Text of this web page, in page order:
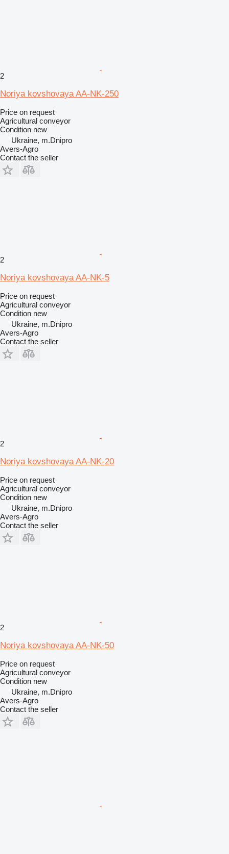
2
Noriya kovshovaya AA-NK-250
Price on request
Agricultural conveyor
Condition new
Ukraine, m.Dnipro
Avers-Agro
Contact the seller
2
Noriya kovshovaya AA-NK-5
Price on request
Agricultural conveyor
Condition new
Ukraine, m.Dnipro
Avers-Agro
Contact the seller
2
Noriya kovshovaya AA-NK-20
Price on request
Agricultural conveyor
Condition new
Ukraine, m.Dnipro
Avers-Agro
Contact the seller
2
Noriya kovshovaya AA-NK-50
Price on request
Agricultural conveyor
Condition new
Ukraine, m.Dnipro
Avers-Agro
Contact the seller